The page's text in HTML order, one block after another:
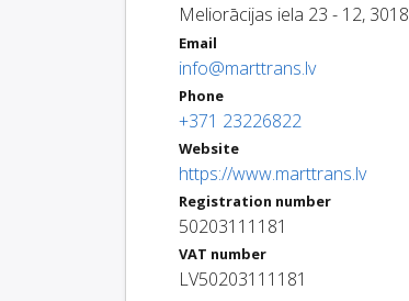
Meliorācijas iela 23 - 12, 3018
Email
info@marttrans.lv
Phone
+371 23226822
Website
https://www.marttrans.lv
Registration number
50203111181
VAT number
LV50203111181